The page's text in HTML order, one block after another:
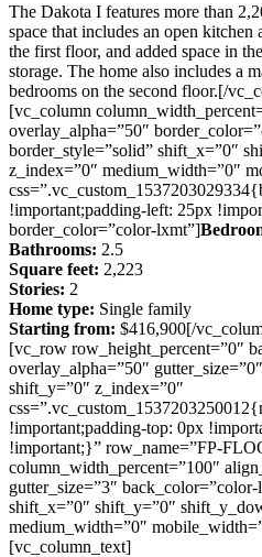
The Dakota I features more than
space that includes an open
the first floor, and added space in
storage. The home also includes a
bedrooms on the second floor.[/
[vc_column
overlay_alpha=”50″
border_style=”solid” shift_x=”0″
z_index=”0″ medium_width=”0″
!important;padding-left: 25px
border_color=”color-lxmt”]
Bathrooms: 2.5
Square feet: 2,223
Stories: 2
Home type: Single family
Starting from: $416,900[/
[vc_row row_height_percent=”0″
overlay_alpha=”50″
shift_y=”0″ z_index=”0″
!important;padding-top: 0px
!important;}” row_name=”FP-
column_width_percent=”100″
gutter_size=”3″
shift_x=”0″ shift_y=”0″
medium_width=”0″
[vc_column_text]